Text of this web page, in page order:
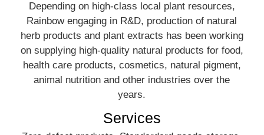
Depending on high-class local plant resources,
Rainbow engaging in R&D, production of natural
herb products and plant extracts has been working
on supplying high-quality natural products for food,
health care products, cosmetics, natural pigment,
animal nutrition and other industries over the
years.
Services